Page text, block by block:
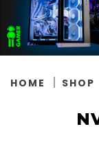
HOME SHOP